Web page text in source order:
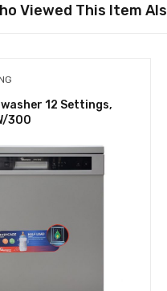
Viewed This Item
12 Settings,
300